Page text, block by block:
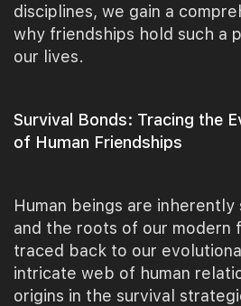
disciplines, we gain a
why friendships hold such a
our lives.
Survival Bonds: Tracing the
of Human Friendships
Human beings are
and the roots of our modern
traced back to our
intricate web of human
origins in the survival